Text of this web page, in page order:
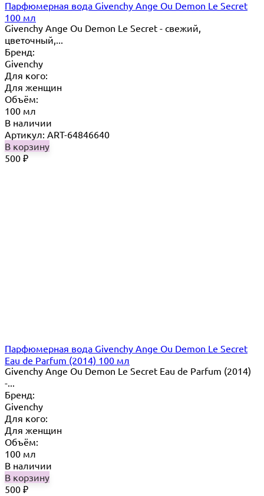
Парфюмерная вода Givenchy Ange Ou Demon Le Secret
100 мл
Givenchy Ange Ou Demon Le Secret - свежий,
цветочный,...
Бренд:
Givenchy
Для кого:
Для женщин
Объём:
100 мл
В наличии
Артикул: ART-64846640
В корзину
500 ₽
Парфюмерная вода Givenchy Ange Ou Demon Le Secret
Eau de Parfum (2014) 100 мл
Givenchy Ange Ou Demon Le Secret Eau de Parfum (2014)
-...
Бренд:
Givenchy
Для кого:
Для женщин
Объём:
100 мл
В наличии
В корзину
500 ₽